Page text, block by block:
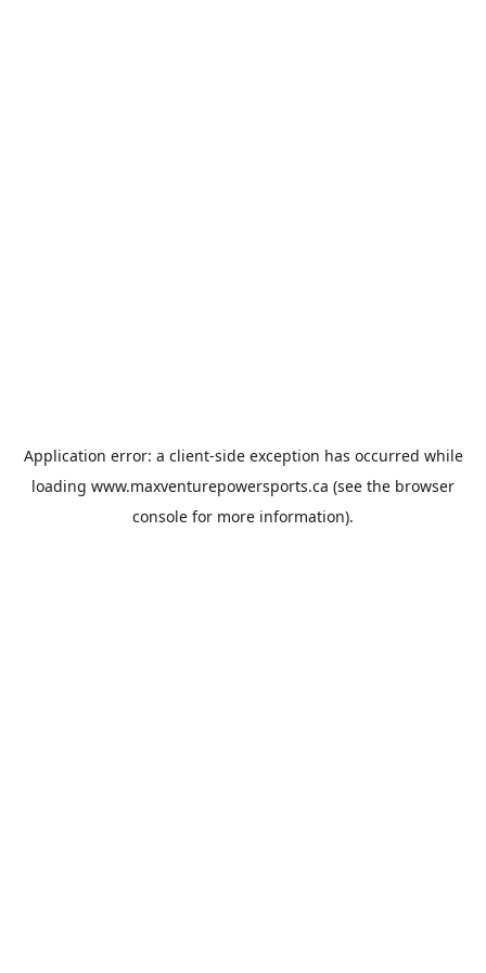
Application error: a client-side exception has occurred while
loading www.maxventurepowersports.ca (see the browser
console for more information).